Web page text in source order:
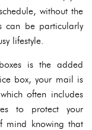
without the
can be particularly
lifestyle.
is the added
box, your mail is
often includes
to protect your
mind knowing that